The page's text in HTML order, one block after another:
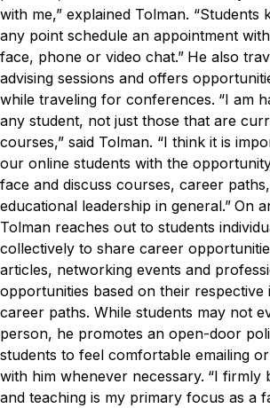
with me,” explained Tolman. “Students
any point schedule an appointment
face, phone or video chat.” He also
advising sessions and offers
while traveling for conferences. “I am
any student, not just those that are
courses,” said Tolman. “I think it is
our online students with the
face and discuss courses, career
educational leadership in general.” On
Tolman reaches out to students
collectively to share career
articles, networking events and
opportunities based on their respective
career paths. While students may not
person, he promotes an open-door
students to feel comfortable emailing
with him whenever necessary. “I firmly
and teaching is my primary focus as a